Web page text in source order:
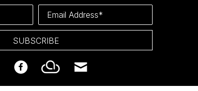
Email Address*
SUBSCRIBE